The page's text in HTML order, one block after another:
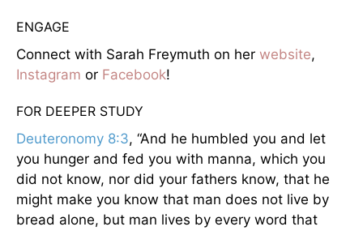
ENGAGE
Connect with Sarah Freymuth on her website,
Instagram or Facebook!
FOR DEEPER STUDY
Deuteronomy 8:3, “And he humbled you and let
you hunger and fed you with manna, which you
did not know, nor did your fathers know, that he
might make you know that man does not live by
bread alone, but man lives by every word that